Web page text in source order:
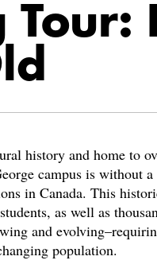
Tour:
history and home to
campus is without
in Canada. This
as well as
and
population.